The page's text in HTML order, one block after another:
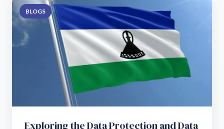
BLOGS
Exploring the Data Protection and Data